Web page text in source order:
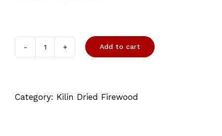
rating
Hardwood
Bag
Add to cart
Category: Kilin Dried Firewood